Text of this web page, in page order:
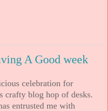
A Good week
celebration for
blog hop of desks.
entrusted me with